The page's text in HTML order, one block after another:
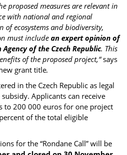
proposed measures are relevant in
with national and regional
of ecosystems and biodiversity,
must include an expert opinion of
of the Czech Republic. This
of the proposed project,“says
grant title.
in the Czech Republic as legal
Applicants can receive
to 200 000 euros for one project
of the total eligible
for the “Rondane Call” will be